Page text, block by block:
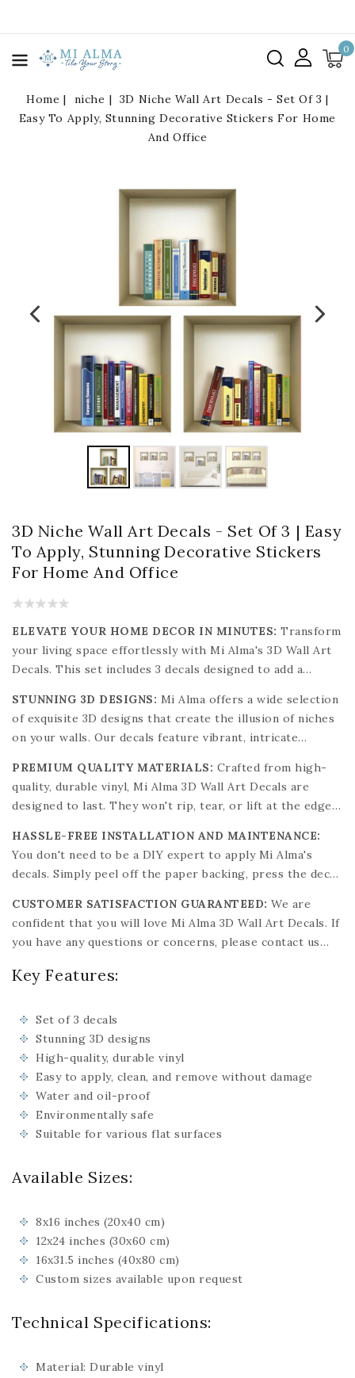
0
Home niche
3D Niche Wall Art Decals - Set Of 3 |
Easy To Apply, Stunning Decorative Stickers For Home
And Office
3D Niche Wall Art Decals - Set Of 3 | Easy
To Apply, Stunning Decorative Stickers
For Home And Office
ELEVATE YOUR HOME DECOR IN MINUTES: Transform
your living space effortlessly with Mi Alma's 3D Wall Art
Decals. This set includes 3 decals designed to add a
clean, and remove without causing any damage to your
surfaces. Choose from a variety of captivating designs to
match your decor.
STUNNING 3D DESIGNS: Mi Alma offers a wide selection
of exquisite 3D designs that create the illusion of niches
on your walls. Our decals feature vibrant, intricate
any surface. Mi Alma's designs are inspired by the past
and the future, aiming to enhance your surroundings with
minimal expense.
PREMIUM QUALITY MATERIALS: Crafted from high-
quality, durable vinyl, Mi Alma 3D Wall Art Decals are
designed to last. They won't rip, tear, or lift at the edges,
any flat, clean surface like ceramic, wood, glass, porcelain,
or stone, these decals can be removed without damaging
the surface. They are water and oil-proof and
environmentally safe.
HASSLE-FREE INSTALLATION AND MAINTENANCE:
You don't need to be a DIY expert to apply Mi Alma's
decals. Simply peel off the paper backing, press the decal
Our decals are easy to clean with a damp cloth, and their
vibrant colors won't fade over time.
CUSTOMER SATISFACTION GUARANTEED: We are
confident that you will love Mi Alma 3D Wall Art Decals. If
you have any questions or concerns, please contact us
your space with our stunning, easy-to-apply decals.
the perfect match for your decor.
Key Features:
Set of 3 decals
Stunning 3D designs
High-quality, durable vinyl
Easy to apply, clean, and remove without damage
Water and oil-proof
Environmentally safe
Suitable for various flat surfaces
Available Sizes:
8x16 inches (20x40 cm)
12x24 inches (30x60 cm)
16x31.5 inches (40x80 cm)
Custom sizes available upon request
Technical Specifications:
Material: Durable vinyl